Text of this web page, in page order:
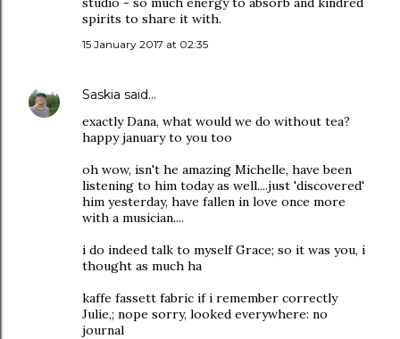
spirits to share it with.
15 January 2017 at 02:35
Saskia said…
exactly Dana, what would we do without tea?
happy january to you too
oh wow, isn't he amazing Michelle, have been
listening to him today as well....just 'discovered'
him yesterday, have fallen in love once more
with a musician....
i do indeed talk to myself Grace; so it was you, i
thought as much ha
kaffe fassett fabric if i remember correctly
Julie,; nope sorry, looked everywhere: no
journal